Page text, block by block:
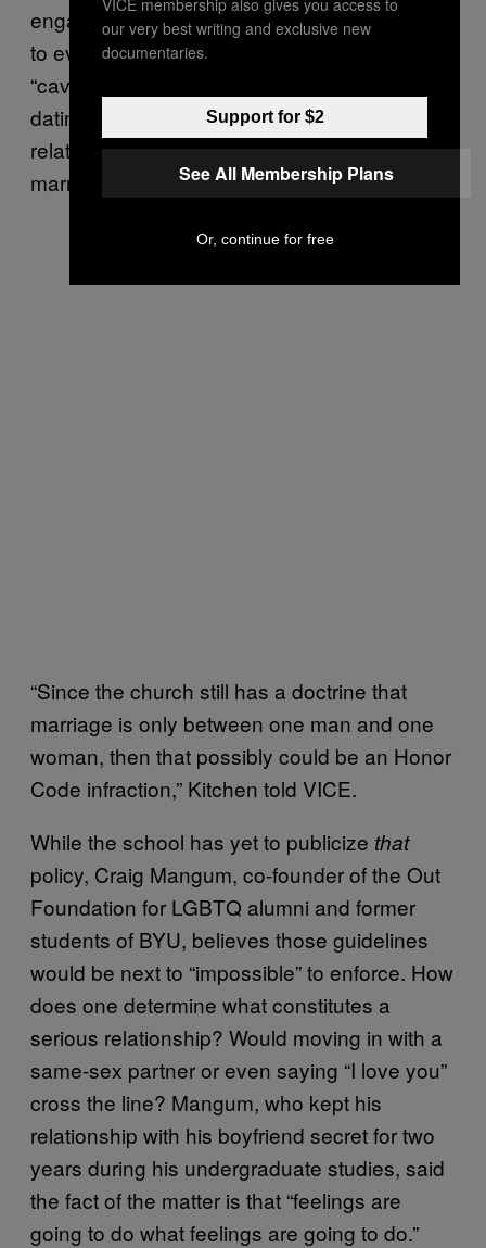
engage in same-sex hand-holding, kissing, or
to even date” but suggested that there’s a
“caveat” regarding queer romance. Casual
dating is fine, but BYU draws a line at any
relationship which could potentially lead to
marriage.
“Since the church still has a doctrine that
marriage is only between one man and one
woman, then that possibly could be an Honor
Code infraction,” Kitchen told VICE.
While the school has yet to publicize that
policy, Craig Mangum, co-founder of the Out
Foundation for LGBTQ alumni and former
students of BYU, believes those guidelines
would be next to “impossible” to enforce. How
does one determine what constitutes a
serious relationship? Would moving in with a
same-sex partner or even saying “I love you”
cross the line? Mangum, who kept his
relationship with his boyfriend secret for two
years during his undergraduate studies, said
the fact of the matter is that “feelings are
going to do what feelings are going to do.”
our very best writing and exclusive new
documentaries.
Support for $2
See All Membership Plans
Or, continue for free